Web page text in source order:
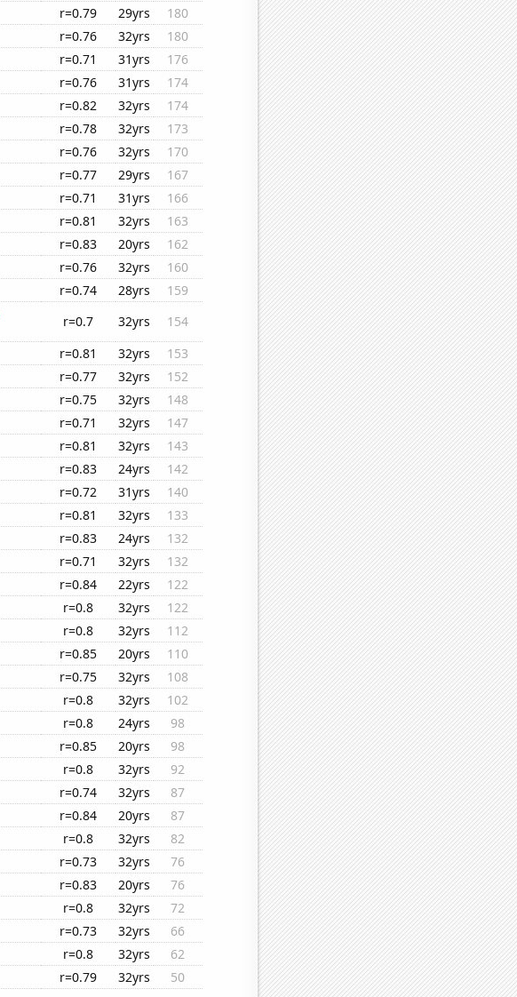
r=0.79 29yrs
180
r=0.76 32yrs
180
r=0.71 31yrs
176
r=0.76 31yrs
174
r=0.82 32yrs
174
r=0.78 32yrs
173
r=0.76 32yrs
170
r=0.77 29yrs
167
r=0.71 31yrs
166
r=0.81 32yrs
163
r=0.83 20yrs
162
r=0.76 32yrs
160
r=0.74 28yrs
159
r=0.7 32yrs
154
r=0.81 32yrs
153
r=0.77 32yrs
152
r=0.75 32yrs
148
r=0.71 32yrs
147
r=0.81 32yrs
143
r=0.83 24yrs
142
r=0.72 31yrs
140
r=0.81 32yrs
133
r=0.83 24yrs
132
r=0.71 32yrs
132
r=0.84 22yrs
122
r=0.8 32yrs
122
r=0.8 32yrs
112
r=0.85 20yrs
110
r=0.75 32yrs
108
r=0.8 32yrs
102
r=0.8 24yrs
98
r=0.85 20yrs
98
r=0.8 32yrs
92
r=0.74 32yrs
87
r=0.84 20yrs
87
r=0.8 32yrs
82
r=0.73 32yrs
76
r=0.83 20yrs
76
r=0.8 32yrs
72
r=0.73 32yrs
66
r=0.8 32yrs
62
r=0.79 32yrs 50